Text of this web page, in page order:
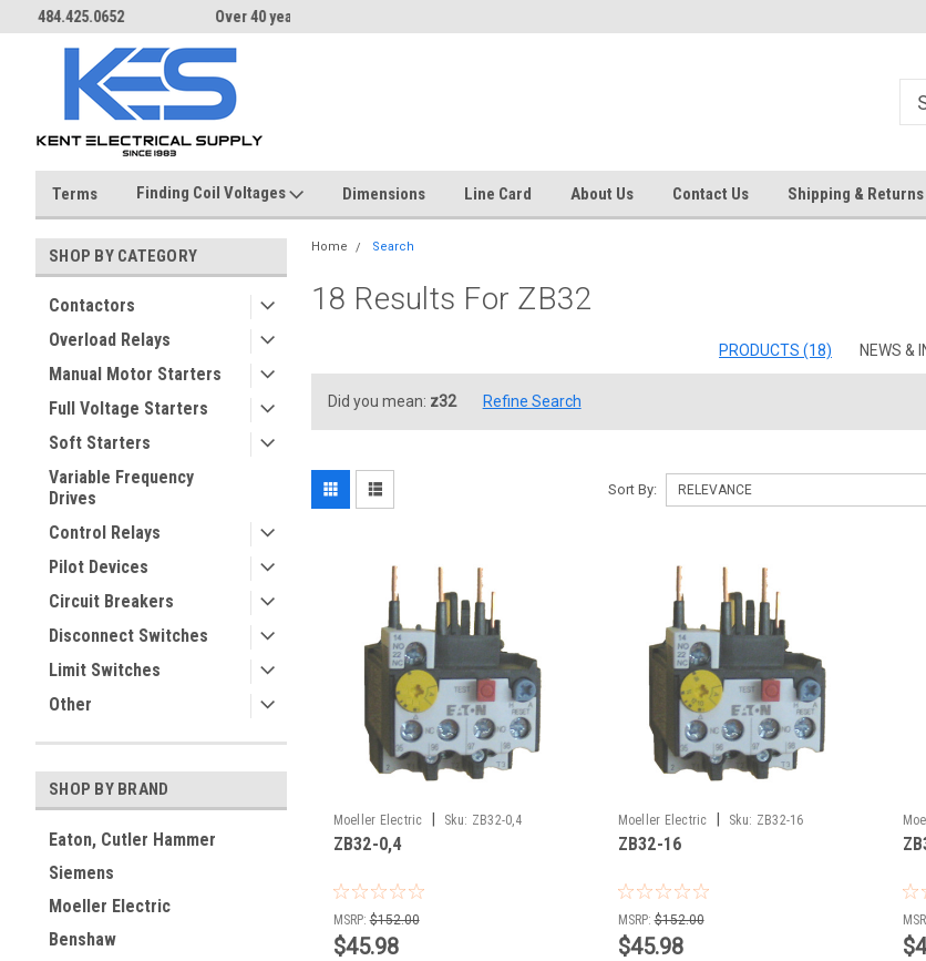
Over 40 years in business!
Terms Finding Coil Voltages Dimensions Line Card About Us Contact Us Shipping & Returns
SHOP BY CATEGORY
Contactors
Overload Relays
Manual Motor Starters
Full Voltage Starters
Soft Starters
Variable Frequency
Drives
Control Relays
Pilot Devices
Circuit Breakers
Disconnect Switches
Limit Switches
Other
SHOP BY BRAND
Eaton, Cutler Hammer
Siemens
Moeller Electric
Benshaw
Home Search
18 Results For ZB32
PRODUCTS (18) NEWS &
Did you mean: z32 Refine Search
Sort By:
Moeller Electric Sku: ZB32-0,4
ZB32-0,4
MSRP: $152.00
$45.98
Moeller Electric Sku: ZB32-16
ZB32-16
MSRP: $152.00
$45.98